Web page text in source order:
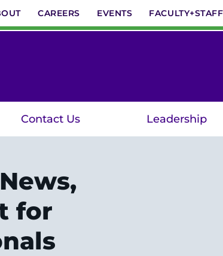
CAREERS EVENTS FACULTY+STAFF
Contact Us Leadership
for